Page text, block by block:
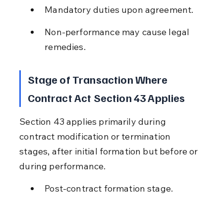
Mandatory duties upon agreement.
Non-performance may cause legal
remedies.
Stage of Transaction Where
Contract Act Section 43 Applies
Section 43 applies primarily during
contract modification or termination
stages, after initial formation but before or
during performance.
Post-contract formation stage.